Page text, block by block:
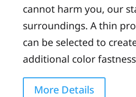
cannot harm you, our
surroundings. A thin
can be selected to
additional color
More Details